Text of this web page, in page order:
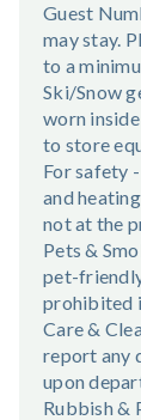
Guest
may stay.
to a
Ski/Snow
worn
to store
For safety
and
not at the
Pets &
pet-
prohibited
Care &
report any
upon
Rubbish &